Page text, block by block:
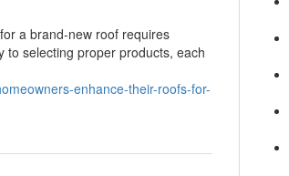
a brand-new roof requires
to selecting proper products, each
enhance-their-roofs-for-